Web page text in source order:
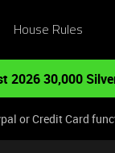
House Rules
2026 30,000
or Credit Card